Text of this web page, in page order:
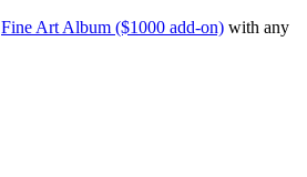
Fine Art Album ($1000 add-on) with any